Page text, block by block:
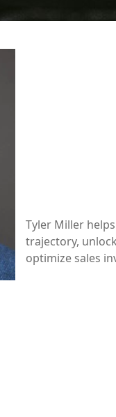
Tyler Miller
trajectory,
optimize sales